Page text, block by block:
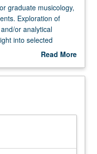
graduate musicology,
Exploration of
or analytical
into selected
to phenomenon
Read More
Description